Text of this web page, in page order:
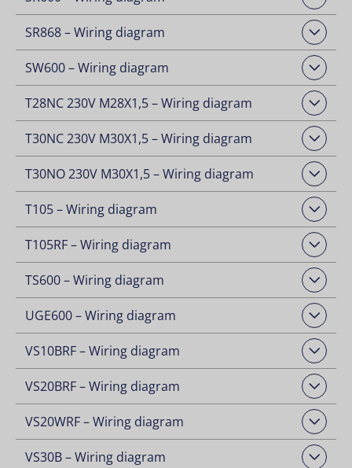
SR868 – Wiring diagram Open Downloads
SW600 – Wiring diagram Open Downloads
T28NC 230V M28X1,5 – Wiring diagramOpen Downloads
T30NC 230V M30X1,5 – Wiring diagramOpen Downloads
T30NO 230V M30X1,5 – Wiring diagramOpen Downloads
T105 – Wiring diagram Open Downloads
T105RF – Wiring diagram Open Downloads
TS600 – Wiring diagram Open Downloads
UGE600 – Wiring diagram Open Downloads
VS10BRF – Wiring diagram Open Downloads
VS20BRF – Wiring diagram Open Downloads
VS20WRF – Wiring diagram Open Downloads
VS30B – Wiring diagram Open Downloads